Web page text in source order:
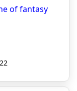
of fantasy